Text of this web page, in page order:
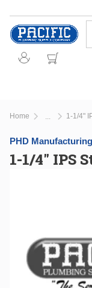
Skip to main
Home 1-1/4"
PHD Manufacturing
1-1/4" IPS